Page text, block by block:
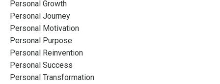
Personal Growth
Personal Journey
Personal Motivation
Personal Purpose
Personal Reinvention
Personal Success
Personal Transformation